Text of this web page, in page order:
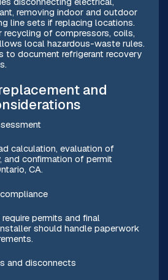
removing indoor and outdoor
line sets if replacing locations.
recycling of compressors, coils,
local hazardous-waste rules.
to document refrigerant recovery
and
calculation, evaluation of
and confirmation of permit
CA.
permits and final
should handle paperwork
and disconnects